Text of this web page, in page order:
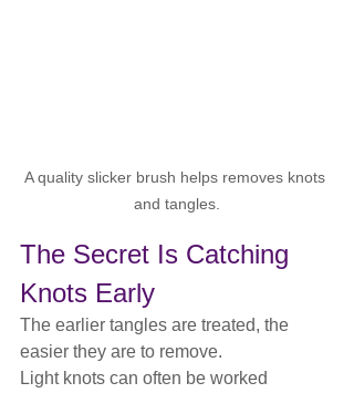
A quality slicker brush helps removes knots
and tangles.
The Secret Is Catching
Knots Early
The earlier tangles are treated, the
easier they are to remove.
Light knots can often be worked